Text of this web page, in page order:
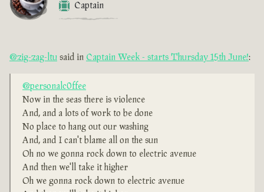
Captain
@zig-zag-ltu said in Captain Week - starts Thursday 15th June!:
@personalc0ffee
Now in the seas there is violence
And, and a lots of work to be done
No place to hang out our washing
And, and I can't blame all on the sun
Oh no we gonna rock down to electric avenue
And then we'll take it higher
Oh we gonna rock down to electric avenue